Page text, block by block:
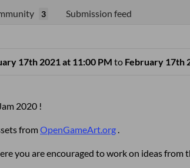
3 Submission feed
17th 2021 at 11:00 PM to February 17th
2020 !
fromOpenGameArt.org .
you are encouraged to work on ideas from